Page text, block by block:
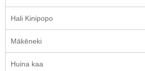
Hali Kinipopo
Mākēneki
Huina kaa